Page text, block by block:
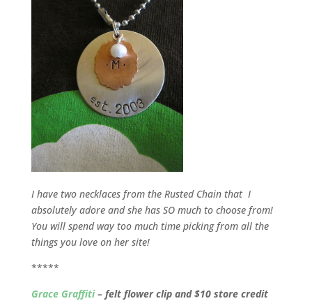
I have two necklaces from the Rusted Chain that I
absolutely adore and she has SO much to choose from!
You will spend way too much time picking from all the
things you love on her site!
*****
Grace Graffiti– felt flower clip and $10 store credit